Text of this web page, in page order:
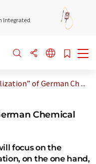
Integrated
of German Ch ...
Chemical
focus on the
on the one hand,